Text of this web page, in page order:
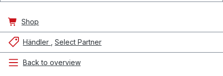
Shop
Händler Select Partner
Back to overview